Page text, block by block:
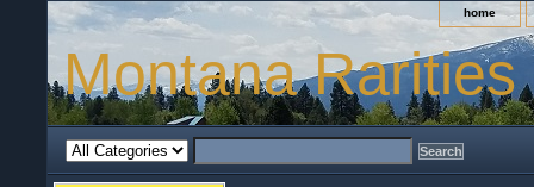
home
Montana Rarities